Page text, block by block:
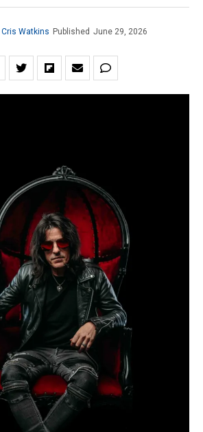
Cris Watkins Published June 29, 2026